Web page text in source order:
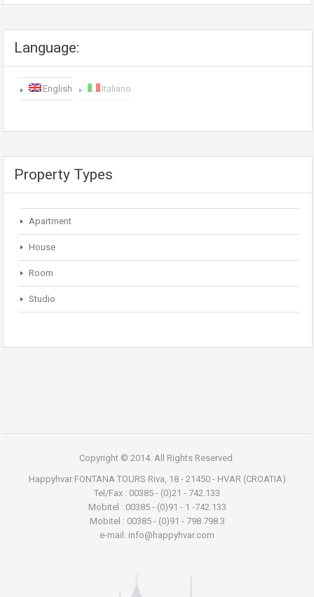
Language:
English Italiano
Property Types
Apartment
House
Room
Studio
Copyright © 2014. All Rights Reserved.
Happyhvar FONTANA TOURS Riva, 18 - 21450 - HVAR (CROATIA)
Tel/Fax : 00385 - (0)21 - 742.133
Mobitel : 00385 - (0)91 - 1 -742.133
Mobitel : 00385 - (0)91 - 798.798.3
e-mail: info@happyhvar.com